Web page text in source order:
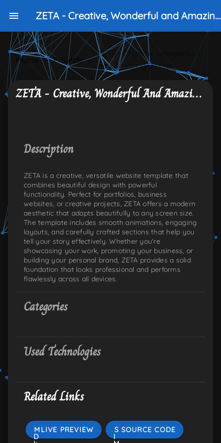
ZETA - Creative, Wonderful and Amazing Design
Home - Projects -
ZETA - Creative, Wonderful
and Amazing Design
ZETA - Creative, Wonderful And Amazing Design
Description
ZETA is a creative, versatile website template that
combines beautiful design with powerful
functionality. Perfect for portfolios, business
websites, or creative projects, ZETA offers a modern
aesthetic that adapts beautifully to any screen size.
The template includes smooth animations, engaging
layouts, and carefully crafted sections that help you
tell your story effectively. Whether you're
showcasing your work, promoting your business, or
building your personal brand, ZETA provides a solid
foundation that looks professional and performs
flawlessly across all devices.
Categories
Used Technologies
Related Links
M
D
LIVE PREVIEW S
I
SOURCE CODE